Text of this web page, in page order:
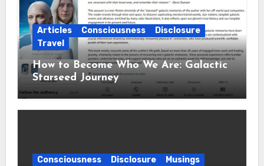
Articles Consciousness
Disclosure
Travel
How to Become Who We Are: Galactic
Starseed Journey
Consciousness Disclosure
Musings